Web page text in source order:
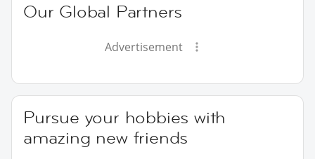
Our Global Partners
Advertisement
Pursue your hobbies with
amazing new friends